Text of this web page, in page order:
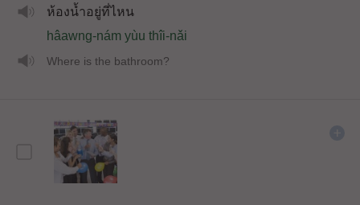
ห้องน้ำอยู่ที่ไหน
hâawng-nám yùu thîi-nǎi
Where is the bathroom?